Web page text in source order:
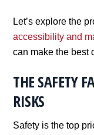
Let’s explore the
accessibility and
can make the best
THE SAFETY
RISKS
Safety is the top